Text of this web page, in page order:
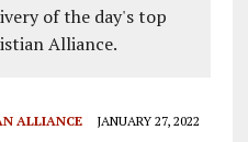
of the day's top
Alliance.
ALLIANCE JANUARY 27, 2022